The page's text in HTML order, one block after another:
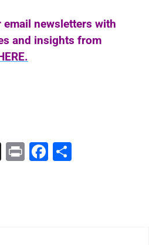
newsletters with
and insights from
X
Pr F